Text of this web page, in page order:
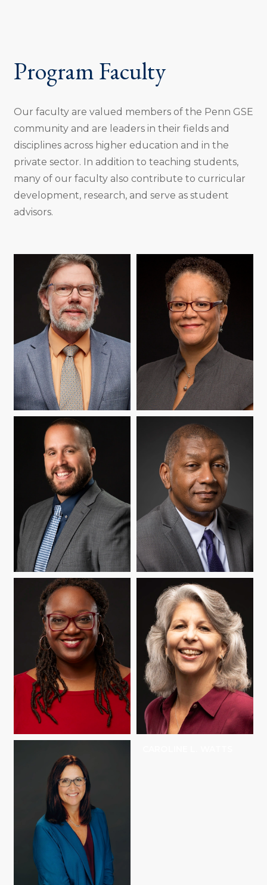
Program Faculty
Our faculty are valued members of the Penn GSE
community and are leaders in their fields and
disciplines across higher education and in the
private sector. In addition to teaching students,
many of our faculty also contribute to curricular
development, research, and serve as student
advisors.
MICHAEL J. NAKKULA MARSHA RICHARDSON
KYLE SCHULTZ HOWARD C.
STEVENSON